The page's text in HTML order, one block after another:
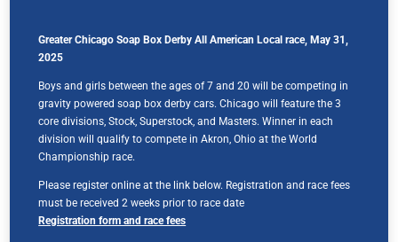
Greater Chicago Soap Box Derby All American Local race, May 31,
2025
Boys and girls between the ages of 7 and 20 will be competing in
gravity powered soap box derby cars. Chicago will feature the 3
core divisions, Stock, Superstock, and Masters. Winner in each
division will qualify to compete in Akron, Ohio at the World
Championship race.
Please register online at the link below. Registration and race fees
must be received 2 weeks prior to race date
Registration form and race fees